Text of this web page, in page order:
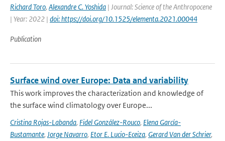
Richard Toro, Alexandre C. Yoshida | Journal: Science of the Anthropocene
| Year: 2022 | doi: https://doi.org/10.1525/elementa.2021.00044
Publication
Surface wind over Europe: Data and variability
This work improves the characterization and knowledge of
the surface wind climatology over Europe...
Cristina Rojas-Labanda, Fidel González-Rouco, Elena García-
Bustamante, Jorge Navarro, Etor E. Lucio-Eceiza, Gerard Van der Schrier,